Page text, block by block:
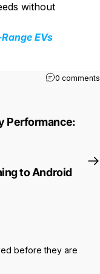
without
EVs
0 comments
Performance:
Adds EV Route Planning
to Android
before they are